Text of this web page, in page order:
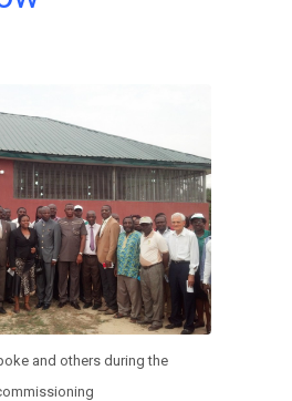
and others during the